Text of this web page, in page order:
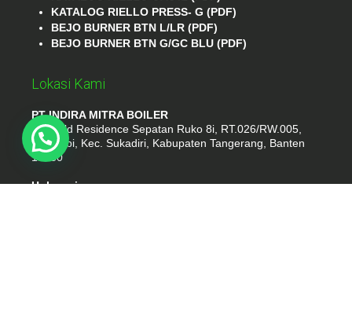
KATALOG RIELLO PRESS- G (PDF)
BEJO BURNER BTN L/LR (PDF)
BEJO BURNER BTN G/GC BLU (PDF)
Lokasi Kami
PT INDIRA MITRA BOILER
Emerald Residence Sepatan Ruko 8i, RT.026/RW.005,
Kosambi, Kec. Sukadiri, Kabupaten Tangerang, Banten
15530
Hubungi